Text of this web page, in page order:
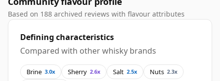
Based on 188 archived reviews with flavour attributes
Defining characteristics
Compared with other whisky brands
Brine 3.0x Sherry 2.6x Salt 2.5x Nuts 2.3x